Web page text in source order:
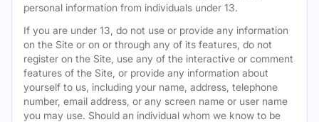
personal information from individuals under 13.
If you are under 13, do not use or provide any information
on the Site or on or through any of its features, do not
register on the Site, use any of the interactive or comment
features of the Site, or provide any information about
yourself to us, including your name, address, telephone
number, email address, or any screen name or user name
you may use. Should an individual whom we know to be